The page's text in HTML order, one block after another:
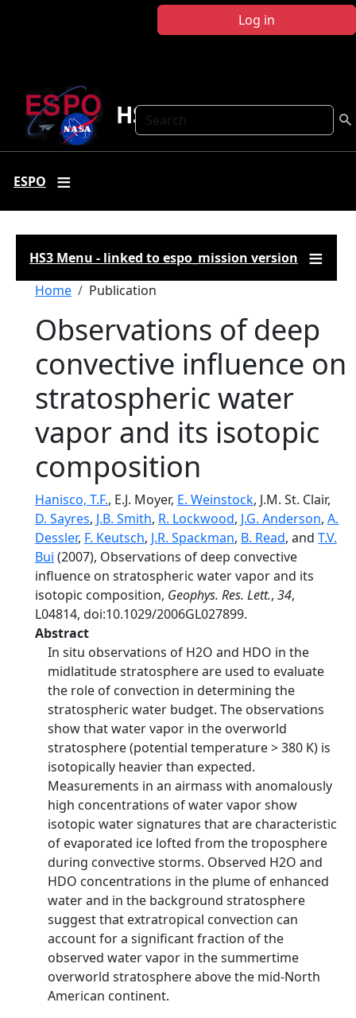
Log in
Search
HS3
ESPO
HS3 Menu - linked to espo_mission version
Breadcrumb
Home Publication
Observations of deep
convective influence on
stratospheric water
vapor and its isotopic
composition
Hanisco, T.F., E.J. Moyer, E. Weinstock, J.M. St. Clair,
D. Sayres, J.B. Smith, R. Lockwood, J.G. Anderson, A.
Dessler, F. Keutsch, J.R. Spackman, B. Read, and T.V.
Bui (2007), Observations of deep convective
influence on stratospheric water vapor and its
isotopic composition, Geophys. Res. Lett., 34,
L04814, doi:10.1029/2006GL027899.
Abstract
In situ observations of H2O and HDO in the
midlatitude stratosphere are used to evaluate
the role of convection in determining the
stratospheric water budget. The observations
show that water vapor in the overworld
stratosphere (potential temperature > 380 K) is
isotopically heavier than expected.
Measurements in an airmass with anomalously
high concentrations of water vapor show
isotopic water signatures that are characteristic
of evaporated ice lofted from the troposphere
during convective storms. Observed H2O and
HDO concentrations in the plume of enhanced
water and in the background stratosphere
suggest that extratropical convection can
account for a significant fraction of the
observed water vapor in the summertime
overworld stratosphere above the mid-North
American continent.